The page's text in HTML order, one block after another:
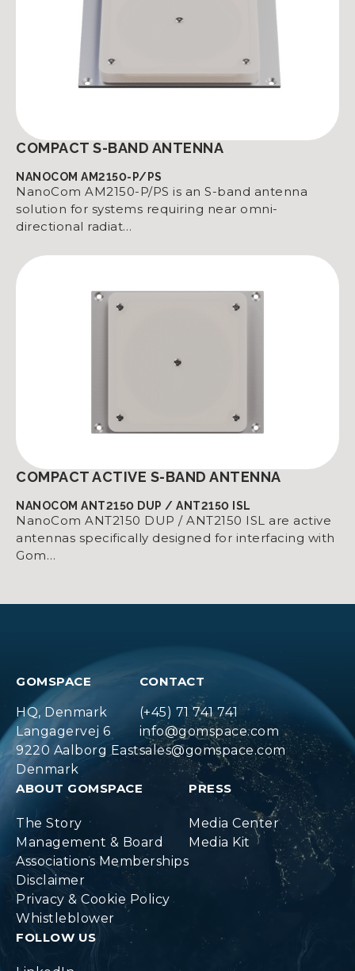
COMPACT S-BAND ANTENNA
NANOCOM AM2150-P/PS
NanoCom AM2150-P/PS is an S-band antenna
solution for systems requiring near omni-
directional radiat…
COMPACT ACTIVE S-BAND ANTENNA
NANOCOM ANT2150 DUP / ANT2150 ISL
NanoCom ANT2150 DUP / ANT2150 ISL are active
antennas specifically designed for interfacing with
Gom…
GOMSPACE
HQ, Denmark
Langagervej 6
9220 Aalborg East
Denmark
CONTACT
(+45) 71 741 741
info@gomspace.com
sales@gomspace.com
ABOUT GOMSPACE
The Story
Management & Board
Associations Memberships
Disclaimer
Privacy & Cookie Policy
Whistleblower
PRESS
Media Center
Media Kit
FOLLOW US